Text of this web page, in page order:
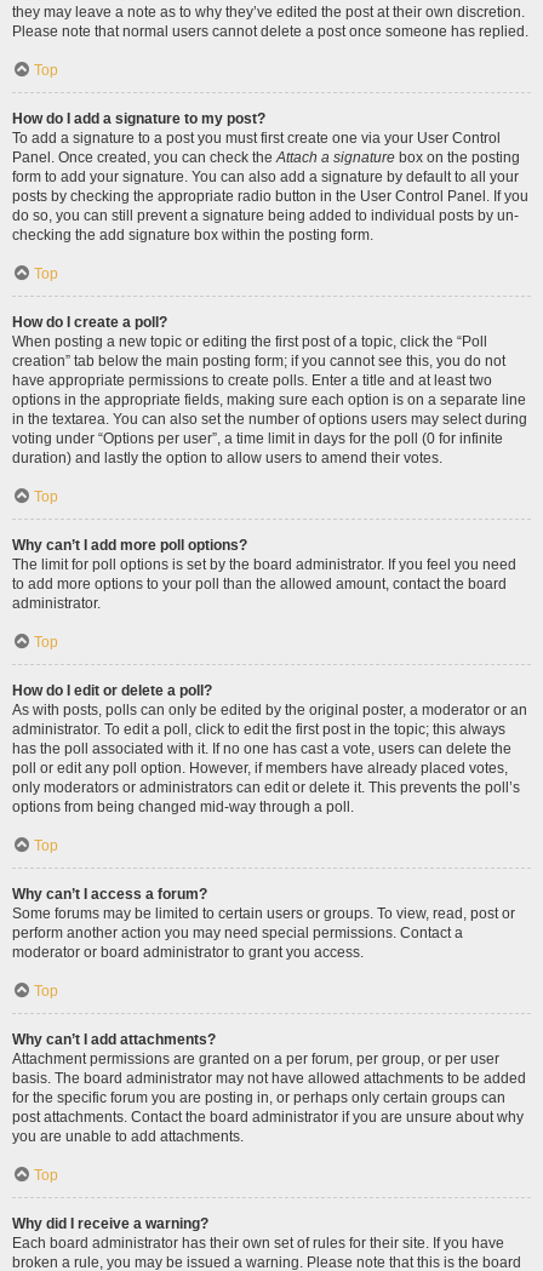
they may leave a note as to why they’ve edited the post at their own discretion.
Please note that normal users cannot delete a post once someone has replied.
Top
How do I add a signature to my post?
To add a signature to a post you must first create one via your User Control
Panel. Once created, you can check theAttach a signature box on the posting
form to add your signature. You can also add a signature by default to all your
posts by checking the appropriate radio button in the User Control Panel. If you
do so, you can still prevent a signature being added to individual posts by un-
checking the add signature box within the posting form.
Top
How do I create a poll?
When posting a new topic or editing the first post of a topic, click the “Poll
creation” tab below the main posting form; if you cannot see this, you do not
have appropriate permissions to create polls. Enter a title and at least two
options in the appropriate fields, making sure each option is on a separate line
in the textarea. You can also set the number of options users may select during
voting under “Options per user”, a time limit in days for the poll (0 for infinite
duration) and lastly the option to allow users to amend their votes.
Top
Why can’t I add more poll options?
The limit for poll options is set by the board administrator. If you feel you need
to add more options to your poll than the allowed amount, contact the board
administrator.
Top
How do I edit or delete a poll?
As with posts, polls can only be edited by the original poster, a moderator or an
administrator. To edit a poll, click to edit the first post in the topic; this always
has the poll associated with it. If no one has cast a vote, users can delete the
poll or edit any poll option. However, if members have already placed votes,
only moderators or administrators can edit or delete it. This prevents the poll’s
options from being changed mid-way through a poll.
Top
Why can’t I access a forum?
Some forums may be limited to certain users or groups. To view, read, post or
perform another action you may need special permissions. Contact a
moderator or board administrator to grant you access.
Top
Why can’t I add attachments?
Attachment permissions are granted on a per forum, per group, or per user
basis. The board administrator may not have allowed attachments to be added
for the specific forum you are posting in, or perhaps only certain groups can
post attachments. Contact the board administrator if you are unsure about why
you are unable to add attachments.
Top
Why did I receive a warning?
Each board administrator has their own set of rules for their site. If you have
broken a rule, you may be issued a warning. Please note that this is the board